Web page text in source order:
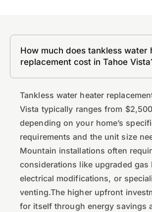
How much does tankless water
replacement cost in Tahoe
Tankless water heater
Vista typically ranges from
depending on your home’s
requirements and the unit size
Mountain installations often
considerations like upgraded gas
electrical modifications, or
venting.The higher upfront
for itself through energy savings